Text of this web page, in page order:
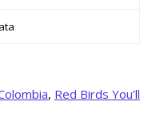
, Red Birds You’ll